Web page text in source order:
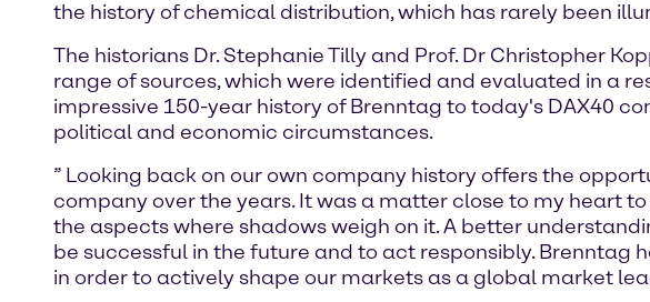
the history of chemical distribution, which has rarely been
The historians Dr. Stephanie Tilly and Prof. Dr Christopher
range of sources, which were identified and evaluated in a
impressive 150-year history of Brenntag to today's DAX40
political and economic circumstances.
” Looking back on our own company history offers the
company over the years. It was a matter close to my heart
the aspects where shadows weigh on it. A better
be successful in the future and to act responsibly.
in order to actively shape our markets as a global market